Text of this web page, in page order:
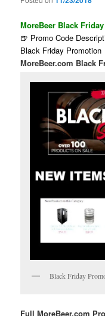
MoreBeer Black
🍺 Promo Code
Black Friday Promotion
MoreBeer.com Black
Black Friday
Full MoreBeer.com